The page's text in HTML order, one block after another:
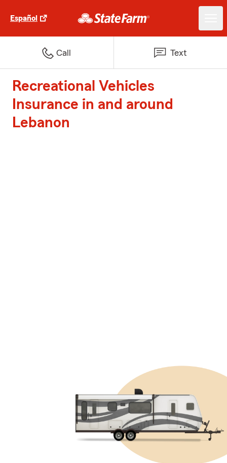
Español
Call Text
Recreational Vehicles
Insurance in and around
Lebanon